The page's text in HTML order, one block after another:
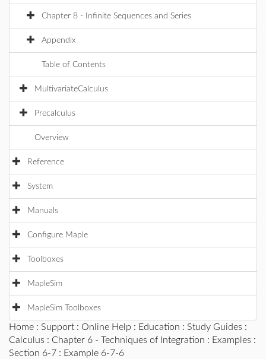
Chapter 8 - Infinite Sequences and Series
Appendix
Table of Contents
MultivariateCalculus
Precalculus
Overview
Reference
System
Manuals
Configure Maple
Toolboxes
MapleSim
MapleSim Toolboxes
Home : Support : Online Help : Education : Study Guides :
Calculus : Chapter 6 - Techniques of Integration : Examples :
Section 6-7 : Example 6-7-6